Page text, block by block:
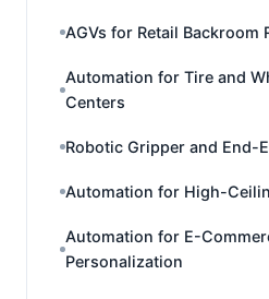
AGVs for Retail Backroom
Automation for Tire and
Centers
Robotic Gripper and End-
Automation for High-
Automation for E-
Personalization